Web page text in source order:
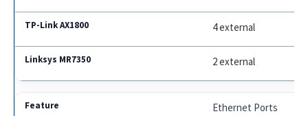
4 external
2 external
Ethernet Ports